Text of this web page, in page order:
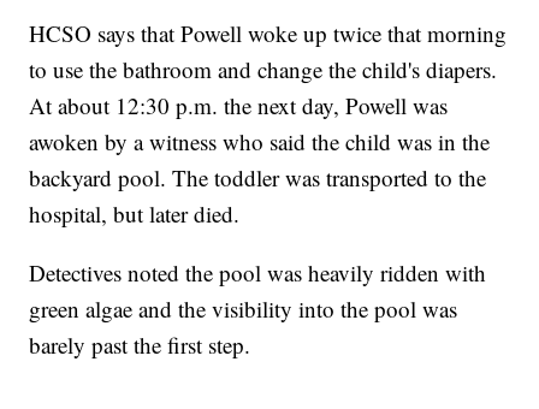
HCSO says that Powell woke up twice that morning
to use the bathroom and change the child's diapers.
At about 12:30 p.m. the next day, Powell was
awoken by a witness who said the child was in the
backyard pool. The toddler was transported to the
hospital, but later died.
Detectives noted the pool was heavily ridden with
green algae and the visibility into the pool was
barely past the first step.